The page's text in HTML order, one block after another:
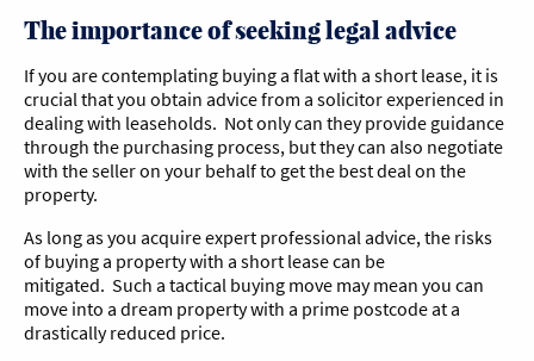
The importance of seeking legal advice
If you are contemplating buying a flat with a short lease, it is
crucial that you obtain advice from a solicitor experienced in
dealing with leaseholds. Not only can they provide guidance
through the purchasing process, but they can also negotiate
with the seller on your behalf to get the best deal on the
property.
As long as you acquire expert professional advice, the risks
of buying a property with a short lease can be
mitigated. Such a tactical buying move may mean you can
move into a dream property with a prime postcode at a
drastically reduced price.